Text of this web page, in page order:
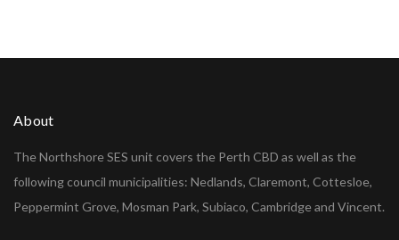
About
The Northshore SES unit covers the Perth CBD as well as the
following council municipalities: Nedlands, Claremont, Cottesloe,
Peppermint Grove, Mosman Park, Subiaco, Cambridge and Vincent.